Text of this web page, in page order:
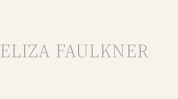
ELIZA FAULKNER